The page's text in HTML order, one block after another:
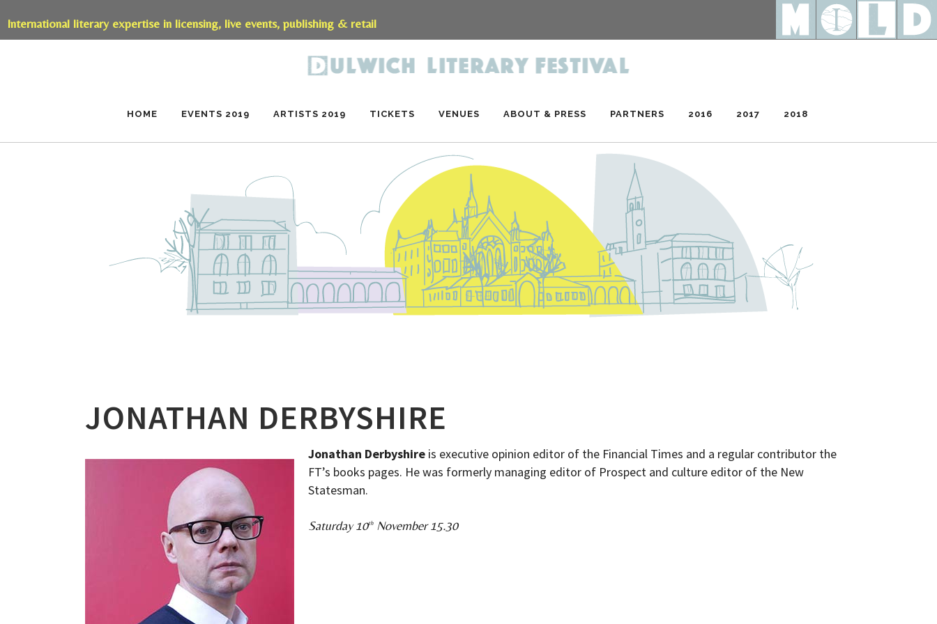
International literary expertise in licensing, live events, publishing & retail
HOME EVENTS 2019 ARTISTS 2019 TICKETS VENUES ABOUT & PRESS PARTNERS 2016 2017 2018
JONATHAN DERBYSHIRE
Jonathan Derbyshire is executive opinion editor of the Financial Times and a regular contributor the
FT’s books pages. He was formerly managing editor of Prospect and culture editor of the New
Statesman.
Saturday 10th November 15.30